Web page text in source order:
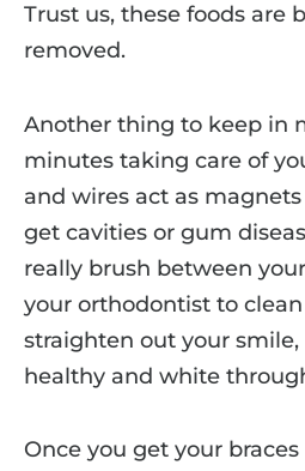
Trust us, these foods are
removed.
Another thing to keep in
minutes taking care of
and wires act as
get cavities or gum
really brush between
your orthodontist to
straighten out your
healthy and white
Once you get your